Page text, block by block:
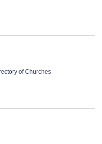
of Churches